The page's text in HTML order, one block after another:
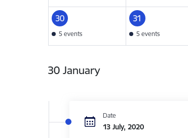
30
5 events
31
5 events
30 January
Date
13 July, 2020